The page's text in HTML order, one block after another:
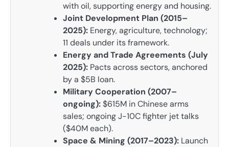
with oil, supporting energy and housing.
Joint Development Plan (2015–
2025): Energy, agriculture, technology;
11 deals under its framework.
Energy and Trade Agreements (July
2025): Pacts across sectors, anchored
by a $5B loan.
Military Cooperation (2007–
ongoing):$615M in Chinese arms
sales; ongoing J-10C fighter jet talks
($40M each).
Space & Mining (2017–2023): Launch